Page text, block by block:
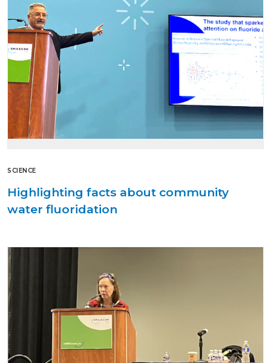
SCIENCE
Highlighting facts about community
water fluoridation